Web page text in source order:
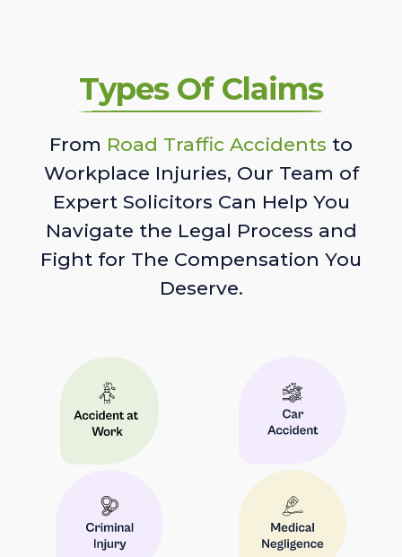
Types Of Claims
From Road Traffic Accidents to
Workplace Injuries, Our Team of
Expert Solicitors Can Help You
Navigate the Legal Process and
Fight for The Compensation You
Deserve.